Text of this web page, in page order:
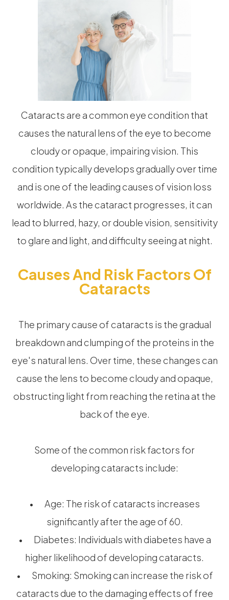
Cataracts are a common eye condition that
causes the natural lens of the eye to become
cloudy or opaque, impairing vision. This
condition typically develops gradually over time
and is one of the leading causes of vision loss
worldwide. As the cataract progresses, it can
lead to blurred, hazy, or double vision, sensitivity
to glare and light, and difficulty seeing at night.
Causes And Risk Factors Of
Cataracts
The primary cause of cataracts is the gradual
breakdown and clumping of the proteins in the
eye's natural lens. Over time, these changes can
cause the lens to become cloudy and opaque,
obstructing light from reaching the retina at the
back of the eye.
Some of the common risk factors for
developing cataracts include:
• Age: The risk of cataracts increases
significantly after the age of 60.
• Diabetes: Individuals with diabetes have a
higher likelihood of developing cataracts.
• Smoking: Smoking can increase the risk of
cataracts due to the damaging effects of free